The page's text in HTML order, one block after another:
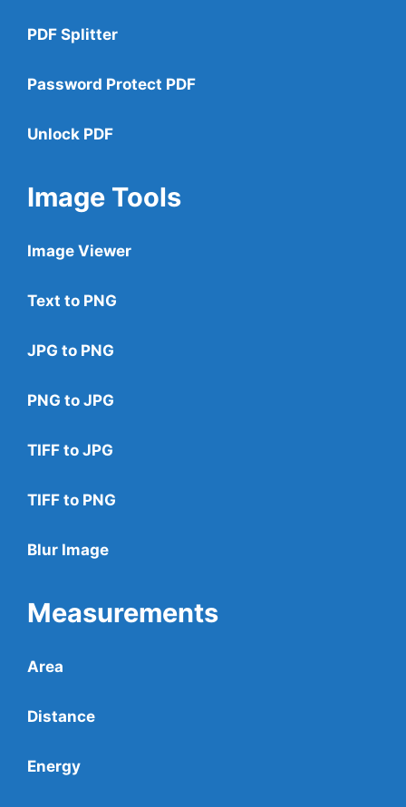
PDF Splitter
Password Protect PDF
Unlock PDF
Image Tools
Image Viewer
Text to PNG
JPG to PNG
PNG to JPG
TIFF to JPG
TIFF to PNG
Blur Image
Measurements
Area
Distance
Energy